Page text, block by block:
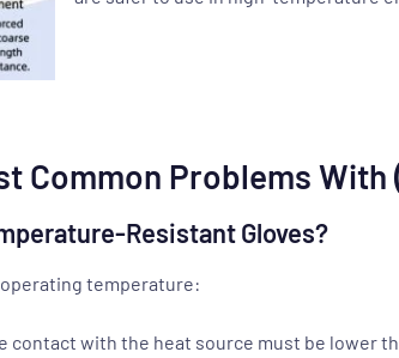
Common Problems
Resistant Gloves?
temperature:
contact with the heat source must be lower